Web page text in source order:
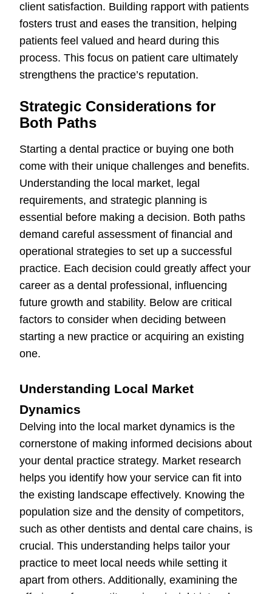
client satisfaction. Building rapport with patients
fosters trust and eases the transition, helping
patients feel valued and heard during this
process. This focus on patient care ultimately
strengthens the practice’s reputation.
Strategic Considerations for
Both Paths
Starting a dental practice or buying one both
come with their unique challenges and benefits.
Understanding the local market, legal
requirements, and strategic planning is
essential before making a decision. Both paths
demand careful assessment of financial and
operational strategies to set up a successful
practice. Each decision could greatly affect your
career as a dental professional, influencing
future growth and stability. Below are critical
factors to consider when deciding between
starting a new practice or acquiring an existing
one.
Understanding Local Market
Dynamics
Delving into the local market dynamics is the
cornerstone of making informed decisions about
your dental practice strategy. Market research
helps you identify how your service can fit into
the existing landscape effectively. Knowing the
population size and the density of competitors,
such as other dentists and dental care chains, is
crucial. This understanding helps tailor your
practice to meet local needs while setting it
apart from others. Additionally, examining the